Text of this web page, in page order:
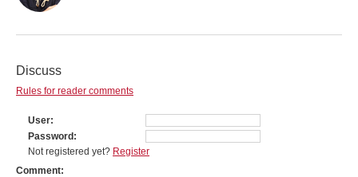
Discuss
Rules for reader comments
User
Password
Not registered yet? Register
Comment